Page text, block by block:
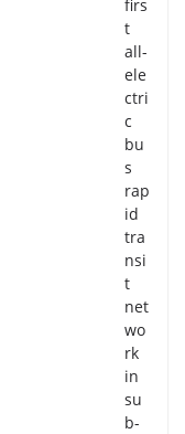
firs
t
all-
ele
ctri
c
bu
s
rap
id
tra
nsi
t
net
wo
rk
in
su
b-